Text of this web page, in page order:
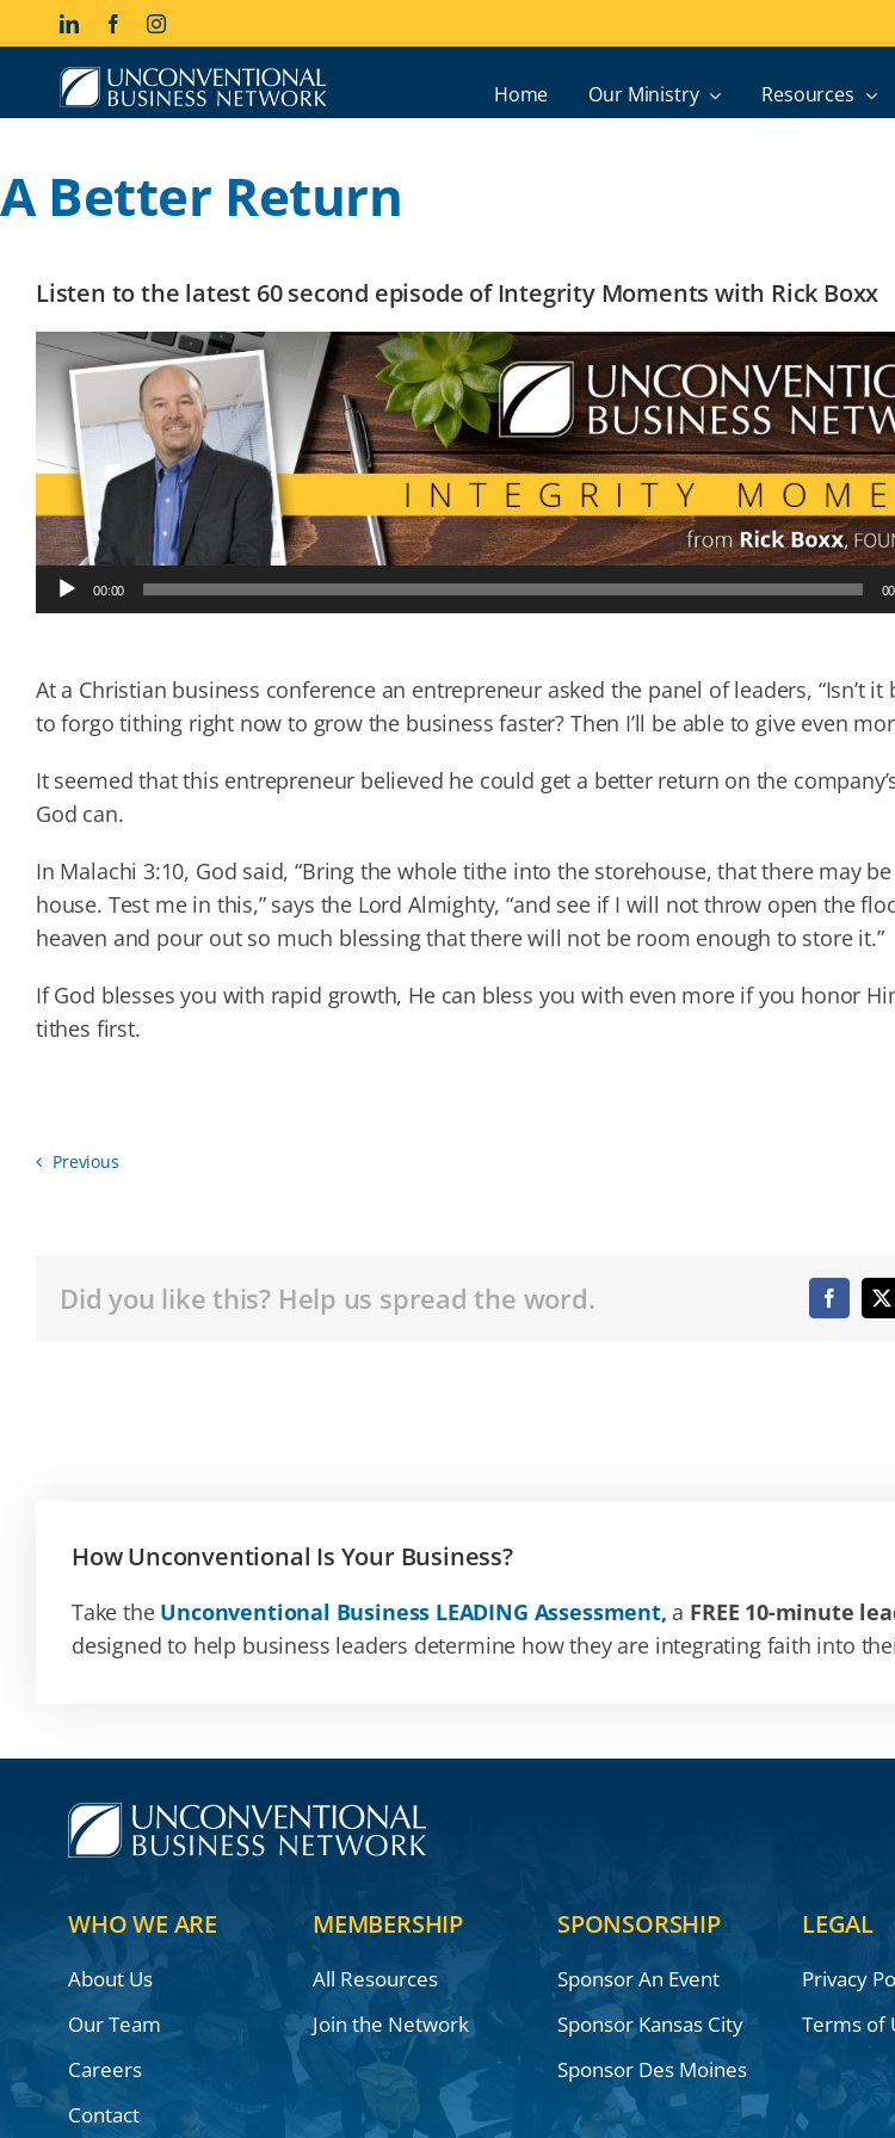
LinkedInFacebookInstagram
Home Our Ministry Resources
A Better Return
Listen to the latest 60 second episode of Integrity Moments with Rick Boxx
Audio
Player
00:00
At a Christian business conference an entrepreneur asked the panel of leaders, “Isn’t
to forgo tithing right now to grow the business faster? Then I’ll be able to give even
It seemed that this entrepreneur believed he could get a better return on the
God can.
In Malachi 3:10, God said, “Bring the whole tithe into the storehouse, that there may
house. Test me in this,” says the Lord Almighty, “and see if I will not throw open the
heaven and pour out so much blessing that there will not be room enough to store it.”
If God blesses you with rapid growth, He can bless you with even more if you honor
tithes first.
Previous
Did you like this? Help us spread the word.
How Unconventional Is Your Business?
Take the Unconventional Business LEADING Assessment, a FREE 10-minute
designed to help business leaders determine how they are integrating faith into
WHO WE ARE
About Us
Our Team
Careers
Contact
MEMBERSHIP
All Resources
Join the Network
SPONSORSHIP
Sponsor An Event
Sponsor Kansas City
Sponsor Des Moines
LEGAL
Privacy
Terms of